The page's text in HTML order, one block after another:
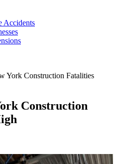
Accidents
York Construction Fatalities
Construction